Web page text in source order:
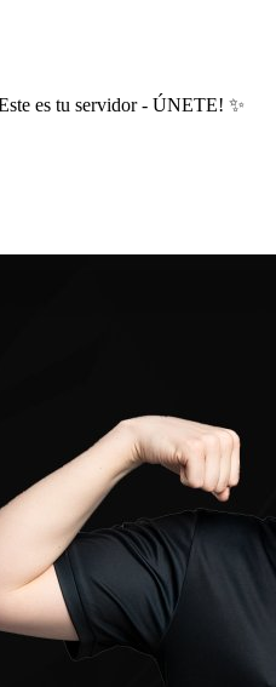
es tu servidor - ÚNETE! ✨